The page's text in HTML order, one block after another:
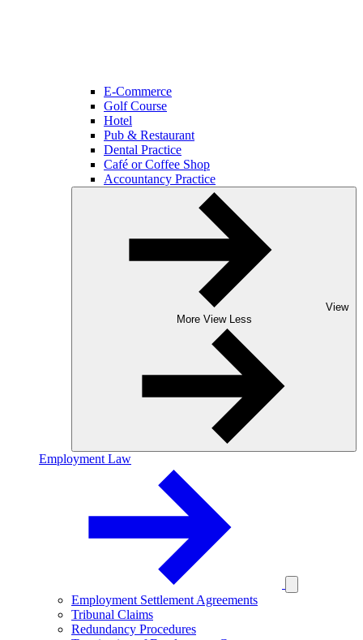
E-Commerce
Golf Course
Hotel
Pub & Restaurant
Dental Practice
Café or Coffee Shop
Accountancy Practice
View
More View Less
Employment Law
Employment Settlement Agreements
Tribunal Claims
Redundancy Procedures